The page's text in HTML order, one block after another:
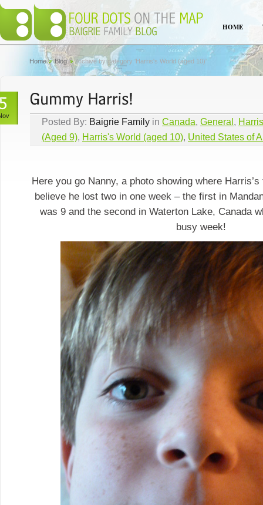
HOME
Home Blog Archive by category 'Harris's World (aged 10)'
Posted By: Baigrie Family in Canada, General ,
(Aged 9), Harris's World (aged 10), United States of
Here you go Nanny, a photo showing where
believe he lost two in one week – the first in
was 9 and the second in Waterton Lake, Canada
busy week!